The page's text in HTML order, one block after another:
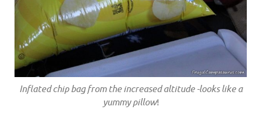
Inflated chip bag from the increased altitude -looks like a
yummy pillow!